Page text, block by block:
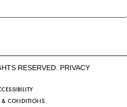
RESERVED. PRIVACY
& CONDITIONS